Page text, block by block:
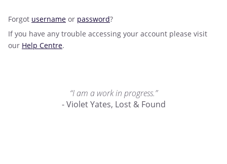
Forgot username or password?
If you have any trouble accessing your account please visit
our Help Centre.
“I am a work in progress.”
- Violet Yates, Lost & Found